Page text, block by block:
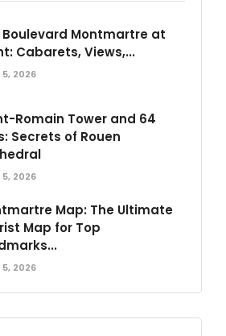
Boulevard Montmartre at
Cabarets, Views,...
2026
Romain Tower and 64
Secrets of Rouen
2026
Map: The Ultimate
Map for Top
2026